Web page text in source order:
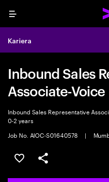
Menu
Kariera
Inbound Sales
Associate-Voice
Inbound Sales Representative
0-2 years
Job No. AIOC-S01640578
|
Guardar oportunidade
Partilhar